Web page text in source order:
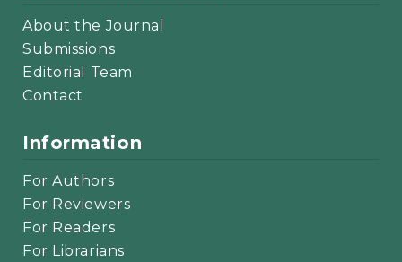
About the Journal
Submissions
Editorial Team
Contact
Information
For Authors
For Reviewers
For Readers
For Librarians